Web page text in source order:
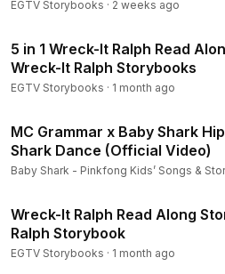
UPDATED FOR NEW VIDEOS AND
YOU CAN FOLLOW US ON
TWITTER:https://www.twitter.com/
FACEBOOK:https://
*** RECOMMENDED
Finding Dory - Ocean of Color:
w
Finding Dory - Dory's Story:
EGTV Storybooks · 2 weeks ago
5 in 1 Wreck-It Ralph Read
Wreck-It Ralph Storybooks
EGTV Storybooks · 1 month ago
MC Grammar x Baby Shark
Shark Dance (Official Video)
Baby Shark - Pinkfong Kids’ Songs &
Wreck-It Ralph Read Along
Ralph Storybook
EGTV Storybooks · 1 month ago